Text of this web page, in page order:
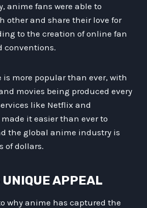
anime fans were able to
other and share their love for
to the creation of online fan
conventions.
is more popular than ever, with
movies being produced every
like Netflix and
it easier than ever to
the global anime industry is
of dollars.
UNIQUE APPEAL
why anime has captured the